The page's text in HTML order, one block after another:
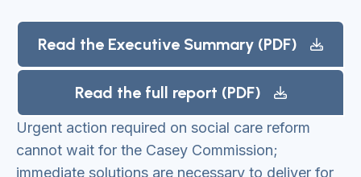
Read the Executive Summary (PDF)
Read the full report (PDF)
Urgent action required on social care reform
cannot wait for the Casey Commission;
immediate solutions are necessary to deliver for